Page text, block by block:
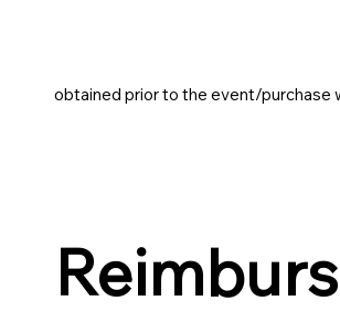
obtained prior to the event/purchase